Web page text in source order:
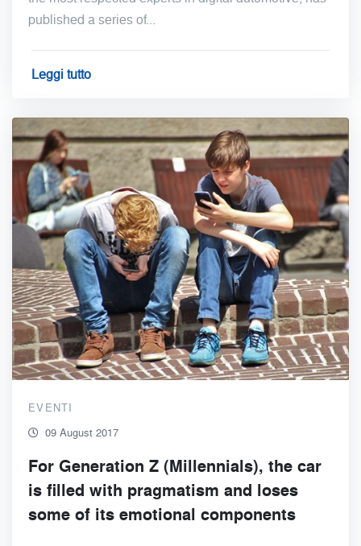
published a series of...
Leggi tutto
EVENTI
09 August 2017
For Generation Z (Millennials), the car
is filled with pragmatism and loses
some of its emotional components